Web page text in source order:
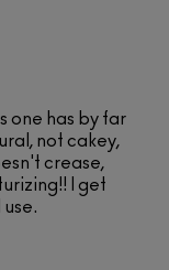
one has by far
not cakey,
crease,
I get